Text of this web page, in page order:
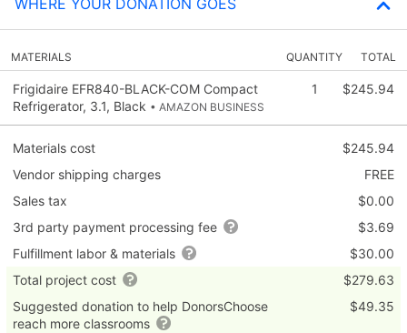
MATERIALS QUANTITY TOTAL
Frigidaire EFR840-BLACK-COM Compact
Refrigerator, 3.1, Black • AMAZON BUSINESS
1 $245.94
Materials cost
$245.94
Vendor shipping charges
FREE
Sales tax
$0.00
3rd party payment processing fee
$3.69
Fulfillment labor & materials
$30.00
Total project cost
$279.63
Suggested donation to help DonorsChoose
reach more classrooms
$49.35